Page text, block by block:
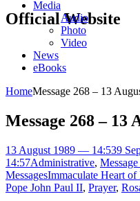
Official Website
Media
Audio
Photo
Video
News
eBooks
HomeMessage 268 – 13
Message 268 – 13
13 August 1989 — 14:539
14:57Administrative,
MessagesImmaculate Heart of
Pope John Paul II, Prayer,